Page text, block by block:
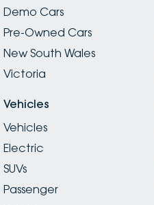
Demo Cars
Pre-Owned Cars
New South Wales
Victoria
Vehicles
Vehicles
Electric
SUVs
Passenger